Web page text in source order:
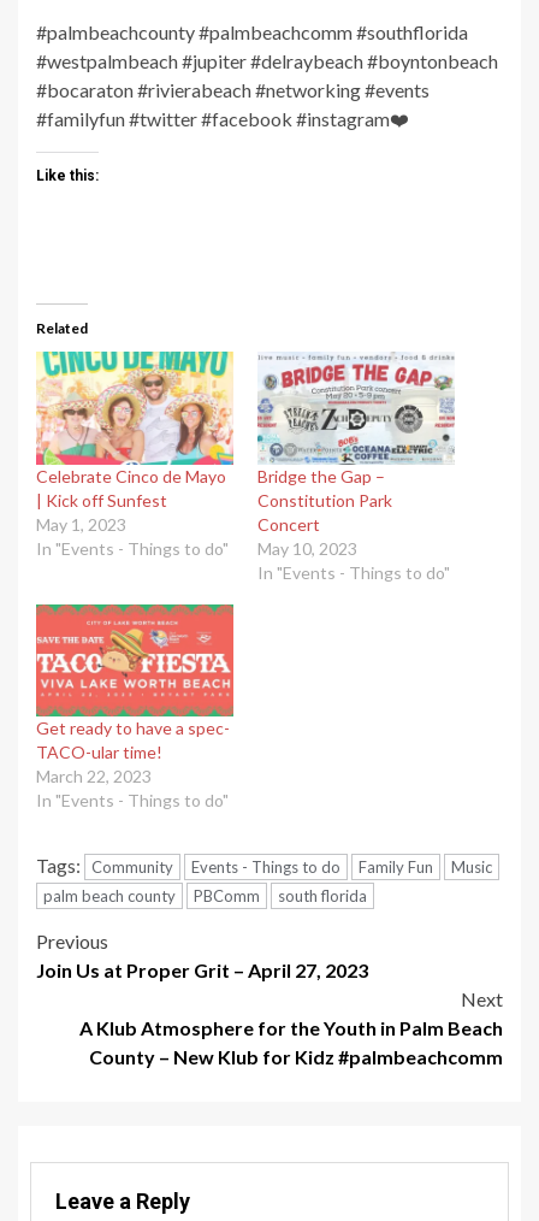
#palmbeachcounty #palmbeachcomm #southflorida
#westpalmbeach #jupiter #delraybeach #boyntonbeach
#bocaraton #rivierabeach #networking #events
#familyfun #twitter #facebook #instagram❤️
Like this:
Related
Celebrate Cinco de Mayo
| Kick off Sunfest
May 1, 2023
In "Events - Things to do"
Bridge the Gap –
Constitution Park
Concert
May 10, 2023
In "Events - Things to do"
Get ready to have a spec-
TACO-ular time!
March 22, 2023
In "Events - Things to do"
Tags: Community Events - Things to do Family Fun
Music
palm beach county
PBComm south florida
Post
Previous
Join Us at Proper Grit – April 27, 2023
Next
A Klub Atmosphere for the Youth in Palm Beach
County – New Klub for Kidz #palmbeachcomm
Leave a Reply